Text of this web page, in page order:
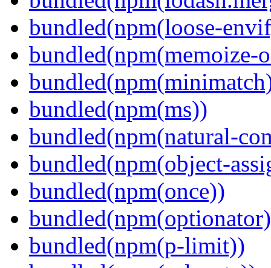
bundled(npm(loose-
bundled(npm(memoize-
bundled(npm(ms))
bundled(npm(natural-
bundled(npm(object-
bundled(npm(once))
bundled(npm(p-limit))